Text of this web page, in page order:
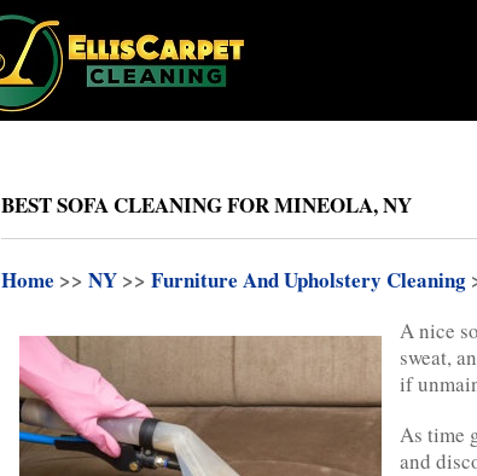
BEST SOFA CLEANING FOR MINEOLA, NY
Home >> NY >> Furniture And Upholstery Cleaning
A nice
sweat,
if
As time
and